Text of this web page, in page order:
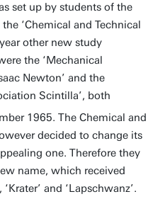
set up by students of the
‘Chemical and Technical
other new study
the ‘Mechanical
Newton’ and the
Scintilla’, both
1965. The Chemical and
decided to change its
one. Therefore they
name, which received
and ‘Lapschwanz’.